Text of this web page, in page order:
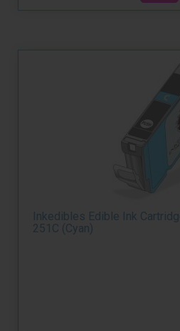
Inkedibles Edible Ink
251C (Cyan)